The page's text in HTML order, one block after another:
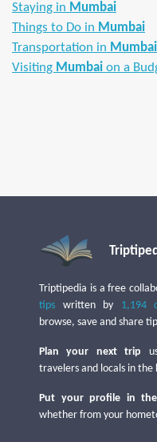
Staying in Mumbai
Things to Do in Mumbai
Transportation in Mumbai
Visiting Mumbai on a
Triptipedia is a free
tips written by 1,194
browse, save and share
Plan your next trip
travelers and locals in the
Put your profile in
whether from your